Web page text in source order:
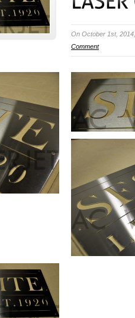
On October 1st,
Comment